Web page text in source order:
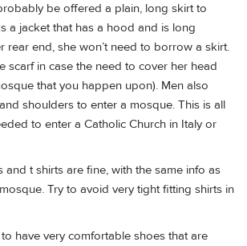
be offered a plain, long skirt to
a jacket that has a hood and is long
rear end, she won’t need to borrow a skirt.
scarf in case the need to cover her head
that you happen upon). Men also
shoulders to enter a mosque. This is all
to enter a Catholic Church in Italy or
and t shirts are fine, with the same info as
Try to avoid very tight fitting shirts in
have very comfortable shoes that are